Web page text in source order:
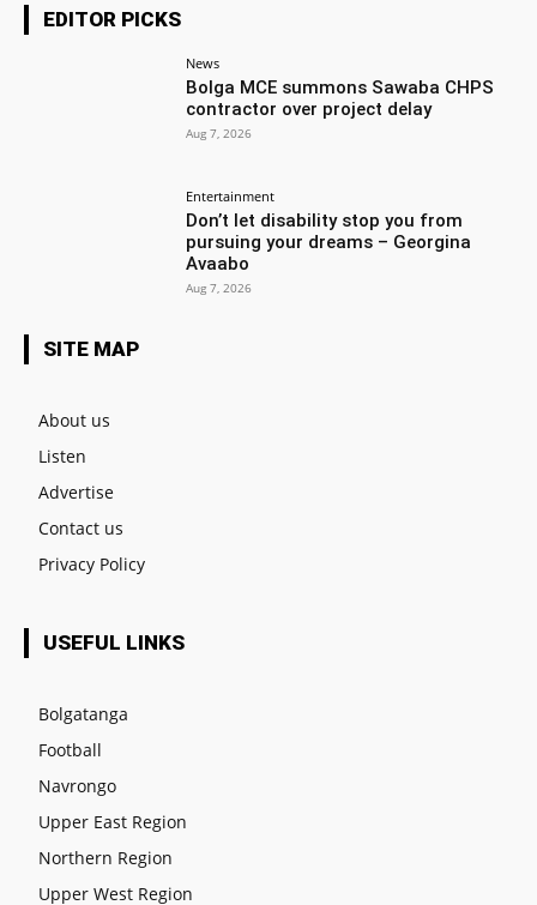
EDITOR PICKS
News
Bolga MCE summons Sawaba CHPS
contractor over project delay
Aug 7, 2026
Entertainment
Don’t let disability stop you from
pursuing your dreams – Georgina
Avaabo
Aug 7, 2026
SITE MAP
About us
Listen
Advertise
Contact us
Privacy Policy
USEFUL LINKS
Bolgatanga
Football
Navrongo
Upper East Region
Northern Region
Upper West Region